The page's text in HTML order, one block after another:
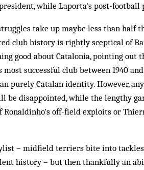
while Laporta's post-
take up maybe less than half
club history is rightly sceptical of
good about Catalonia, pointing out
most successful club between 1940
purely Catalan identity. However,
be disappointed, while the lengthy
Ronaldinho's off-field exploits or
– midfield terriers bite into
history – but then thankfully an